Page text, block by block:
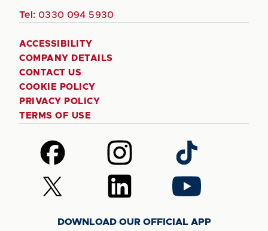
Tel: 0330 094 5930
ACCESSIBILITY
COMPANY DETAILS
CONTACT US
COOKIE POLICY
PRIVACY POLICY
TERMS OF USE
Follow
us
on
Facebook
Follow
us
on
Instagram
Follow
us
on
TikTok
Follow
us
Follow
us
LinkedIn
Follow
us
YouTube
DOWNLOAD OUR OFFICIAL APP